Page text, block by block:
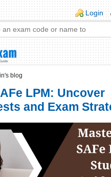
Login
blog
LPM: Uncover
and Exam